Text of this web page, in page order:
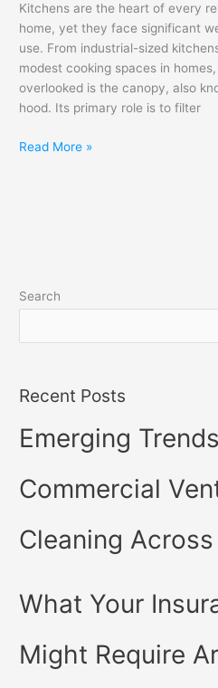
Kitchens are the heart of every
home, yet they face significant
use. From industrial-sized
modest cooking spaces in
overlooked is the canopy, also
hood. Its primary role is to filter
Your
Kitchen
Equipment
Read More »
Search
Recent Posts
Emerging
Commercial
Cleaning
What Your
Might Require